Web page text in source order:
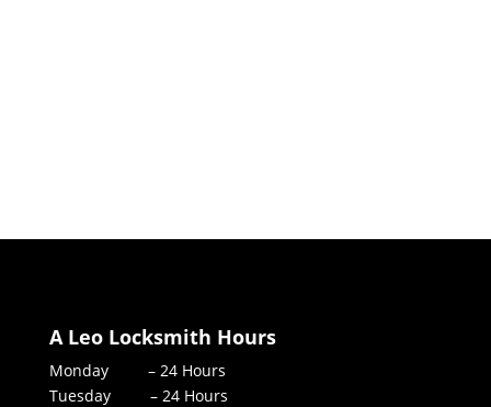
A Leo Locksmith Hours
Monday – 24 Hours
Tuesday – 24 Hours